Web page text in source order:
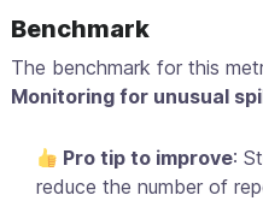
Benchmark
The benchmark for this
Monitoring for unusual
Pro tip to improve:
reduce the number of